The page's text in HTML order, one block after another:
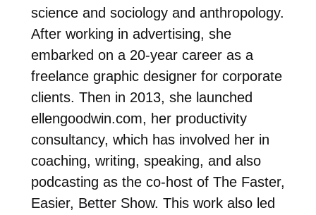
science and sociology and anthropology.
After working in advertising, she
embarked on a 20-year career as a
freelance graphic designer for corporate
clients. Then in 2013, she launched
ellengoodwin.com, her productivity
consultancy, which has involved her in
coaching, writing, speaking, and also
podcasting as the co-host of The Faster,
Easier, Better Show. This work also led